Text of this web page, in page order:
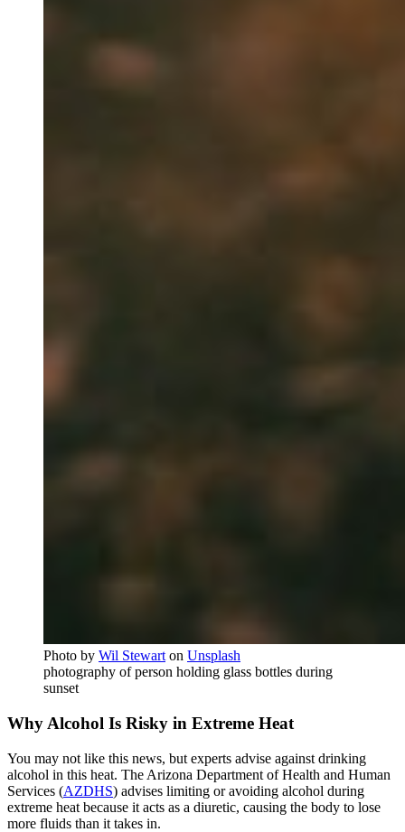
Photo by Wil Stewarton Unsplash
photography of person holding glass bottles during
sunset
Why Alcohol Is Risky in Extreme Heat
You may not like this news, but experts advise against drinking
alcohol in this heat. The Arizona Department of Health and Human
Services (AZDHS) advises limiting or avoiding alcohol during
extreme heat because it acts as a diuretic, causing the body to lose
more fluids than it takes in.